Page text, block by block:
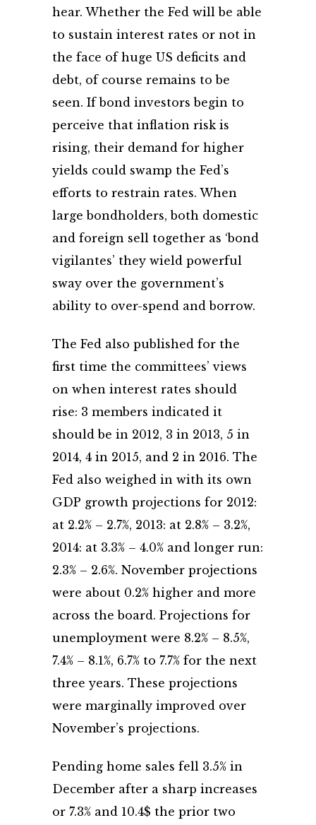
hear. Whether the Fed will be able
to sustain interest rates or not in
the face of huge US deficits and
debt, of course remains to be
seen. If bond investors begin to
perceive that inflation risk is
rising, their demand for higher
yields could swamp the Fed’s
efforts to restrain rates. When
large bondholders, both domestic
and foreign sell together as ‘bond
vigilantes’ they wield powerful
sway over the government’s
ability to over-spend and borrow.
The Fed also published for the
first time the committees’ views
on when interest rates should
rise: 3 members indicated it
should be in 2012, 3 in 2013, 5 in
2014, 4 in 2015, and 2 in 2016. The
Fed also weighed in with its own
GDP growth projections for 2012:
at 2.2% – 2.7%, 2013: at 2.8% – 3.2%,
2014: at 3.3% – 4.0% and longer run:
2.3% – 2.6%. November projections
were about 0.2% higher and more
across the board. Projections for
unemployment were 8.2% – 8.5%,
7.4% – 8.1%, 6.7% to 7.7% for the next
three years. These projections
were marginally improved over
November’s projections.
Pending home sales fell 3.5% in
December after a sharp increases
or 7.3% and 10.4$ the prior two